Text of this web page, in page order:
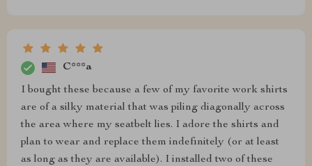
C***a
I bought these because a few of my favorite work shirts
are of a silky material that was piling diagonally across
the area where my seatbelt lies. I adore the shirts and
plan to wear and replace them indefinitely (or at least
as long as they are available). I installed two of these